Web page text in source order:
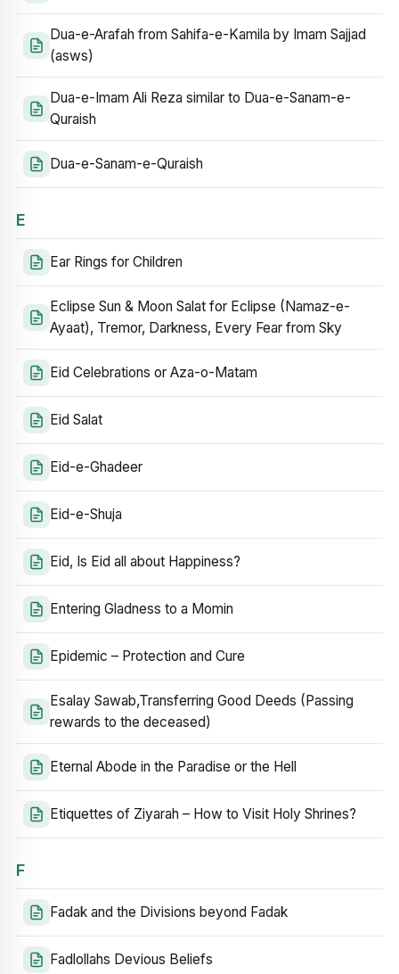
Dua-e-Arafah from Sahifa-e-Kamila by Imam Sajjad
(asws)
Dua-e-Imam Ali Reza similar to Dua-e-Sanam-e-
Quraish
Dua-e-Sanam-e-Quraish
E
Ear Rings for Children
Eclipse Sun & Moon Salat for Eclipse (Namaz-e-
Ayaat), Tremor, Darkness, Every Fear from Sky
Eid Celebrations or Aza-o-Matam
Eid Salat
Eid-e-Ghadeer
Eid-e-Shuja
Eid, Is Eid all about Happiness?
Entering Gladness to a Momin
Epidemic – Protection and Cure
Esalay Sawab,Transferring Good Deeds (Passing
rewards to the deceased)
Eternal Abode in the Paradise or the Hell
Etiquettes of Ziyarah – How to Visit Holy Shrines?
F
Fadak and the Divisions beyond Fadak
Fadlollahs Devious Beliefs